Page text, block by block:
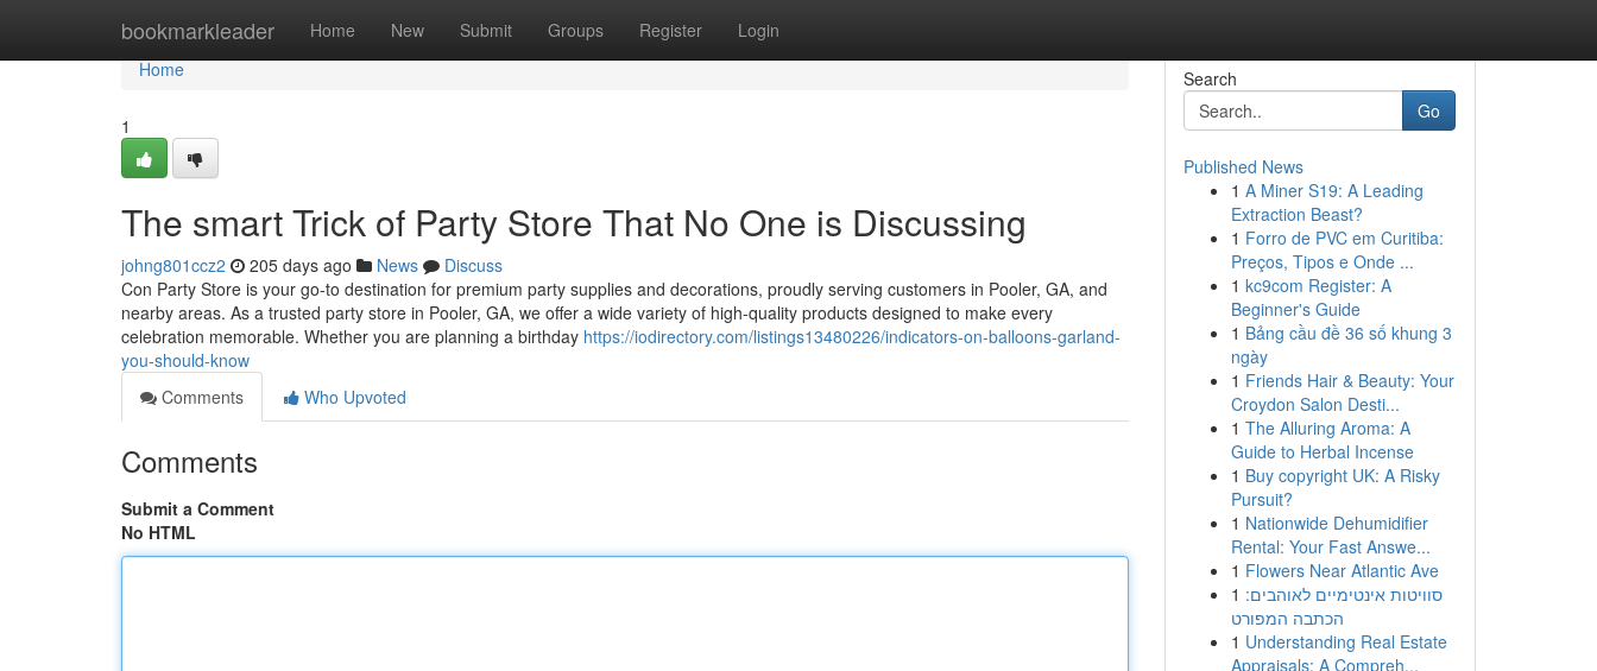
bookmarkleader Home New Submit Groups Register Login
Home
Home
1
The smart Trick of Party Store That No One is Discussing
johng801ccz2 205 days ago News
Discuss
Con Party Store is your go-to destination for premium party supplies and decorations, proudly serving customers in Pooler, GA, and
nearby areas. As a trusted party store in Pooler, GA, we offer a wide variety of high-quality products designed to make every
celebration memorable. Whether you are planning a birthday https://iodirectory.com/listings13480226/indicators-on-balloons-garland-
you-should-know
Comments
Who Upvoted
Comments
Submit a Comment
No HTML
Search
Go
Published News
1 A Miner S19: A Leading
Extraction Beast?
1 Forro de PVC em Curitiba:
Preços, Tipos e Onde ...
1 kc9com Register: A
Beginner's Guide
1 Bảng cầu đề 36 số khung 3
ngày
1 Friends Hair & Beauty: Your
Croydon Salon Desti...
1 The Alluring Aroma: A
Guide to Herbal Incense
1 Buy copyright UK: A Risky
Pursuit?
1 Nationwide Dehumidifier
Rental: Your Fast Answe...
1 Flowers Near Atlantic Ave
1 סוויטות אינטימיים לאוהבים:
הכתבה המפורט
1 Understanding Real Estate
Appraisals: A Compreh...